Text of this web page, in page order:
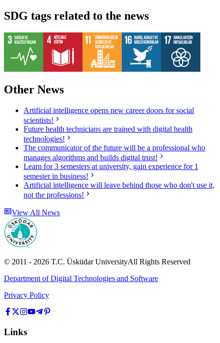
SDG tags related to the news
Other News
Artificial intelligence opens new career doors for social
scientists!
Future health technicians are trained with digital health
technologies!
The communicator of the future will be a professional who
manages algorithms and builds digital trust!
Learn for 3 semesters at university, gain experience for 1
semester in business!
Artificial intelligence will leave behind those who don't use it,
not the professions!
View All News
© 2011 - 2026 T.C. Üsküdar UniversityAll Rights Reserved
Department of Digital Technologies and Software
Privacy Policy
Links